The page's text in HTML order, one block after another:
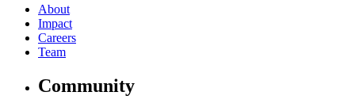
About
Impact
Careers
Team
Community